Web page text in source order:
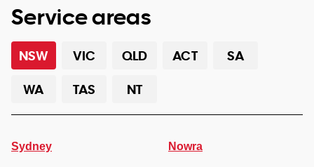
Service areas
NSW VIC QLD ACT
SA
WA
TAS NT
Sydney Nowra